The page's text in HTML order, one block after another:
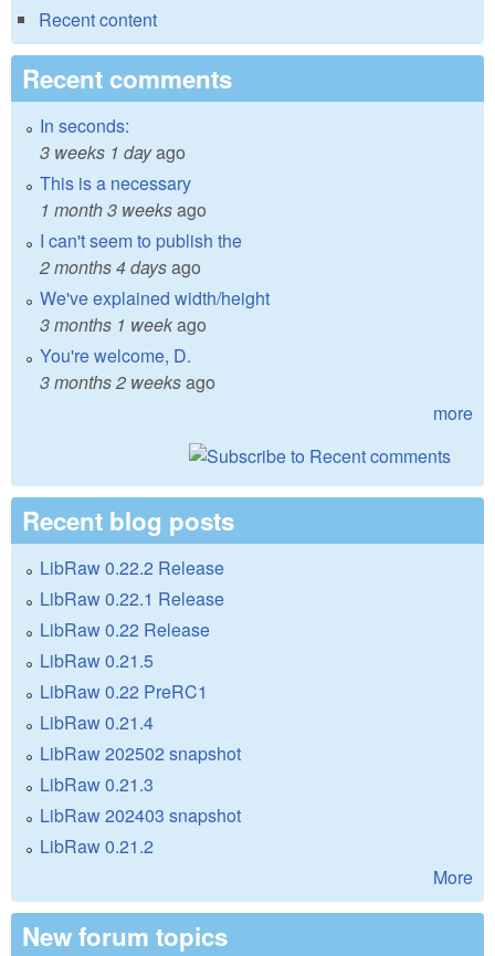
Recent content
Recent comments
In seconds:
3 weeks 1 dayago
This is a necessary
1 month 3 weeksago
I can't seem to publish the
2 months 4 daysago
We've explained width/height
3 months 1 weekago
You're welcome, D.
3 months 2 weeksago
more
Recent blog posts
LibRaw 0.22.2 Release
LibRaw 0.22.1 Release
LibRaw 0.22 Release
LibRaw 0.21.5
LibRaw 0.22 PreRC1
LibRaw 0.21.4
LibRaw 202502 snapshot
LibRaw 0.21.3
LibRaw 202403 snapshot
LibRaw 0.21.2
More
New forum topics